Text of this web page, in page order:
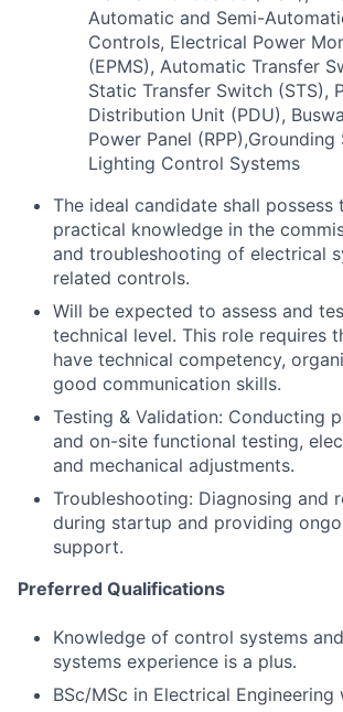
Automatic and Semi-
Controls, Electrical Power
(EPMS), Automatic Transfer
Static Transfer Switch (STS),
Distribution Unit (PDU),
Power Panel (RPP),Grounding
Lighting Control Systems
The ideal candidate shall possess
practical knowledge in the
and troubleshooting of electrical
related controls.
Will be expected to assess and
technical level. This role requires
have technical competency,
good communication skills.
Testing & Validation: Conducting
and on-site functional testing,
and mechanical adjustments.
Troubleshooting: Diagnosing and
during startup and providing
support.
Preferred Qualifications
Knowledge of control systems
systems experience is a plus.
BSc/MSc in Electrical